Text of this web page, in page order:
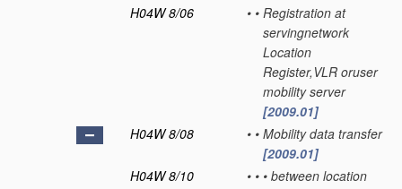
H04W 8/06
• • Registration at
servingnetwork
Location
Register,VLR oruser
mobility server
[2009.01]
H04W 8/08
• • Mobility data transfer
[2009.01]
H04W 8/10
• • • between location